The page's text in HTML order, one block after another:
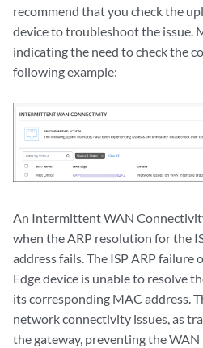
recommend that you check the
device to troubleshoot the issue.
indicating the need to check the
following example:
An Intermittent WAN
when the ARP resolution for the
address fails. The ISP ARP failure
Edge device is unable to resolve
its corresponding MAC address.
network connectivity issues, as
the gateway, preventing the WAN